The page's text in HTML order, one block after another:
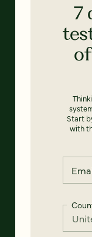
7
Start
with